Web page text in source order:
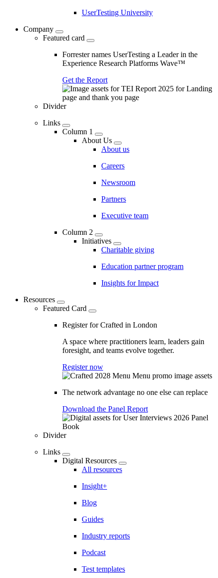
UserTesting University
Company
Featured card
Forrester names UserTesting a Leader in the
Experience Research Platforms Wave™
Get the Report
Divider
Links
Column 1
About Us
About us
Careers
Newsroom
Partners
Executive team
Column 2
Initiatives
Charitable giving
Education partner program
Insights for Impact
Resources
Featured Card
Register for Crafted in London
A space where practitioners learn, leaders gain
foresight, and teams evolve together.
Register now
The network advantage no one else can replace
Download the Panel Report
Divider
Links
Digital Resources
All resources
Insight+
Blog
Guides
Industry reports
Podcast
Test templates